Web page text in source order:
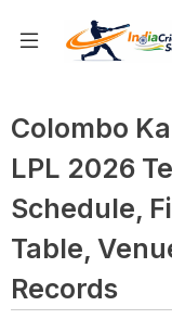
Colombo
LPL 2026
Schedule,
Table,
Records